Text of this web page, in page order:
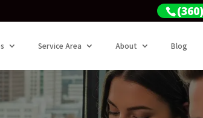
Service Area About Blog